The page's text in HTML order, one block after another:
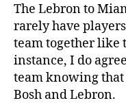
The Lebron to
rarely have
team together like
instance, I do
team knowing
Bosh and Lebron.